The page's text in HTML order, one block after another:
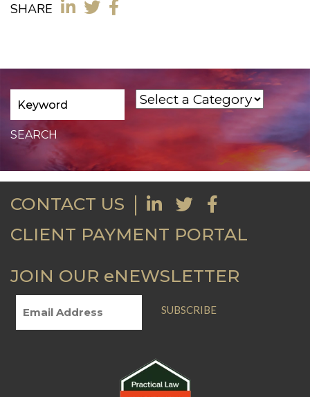
SHARE
CONTACT US
CLIENT PAYMENT PORTAL
JOIN OUR eNEWSLETTER
SUBSCRIBE